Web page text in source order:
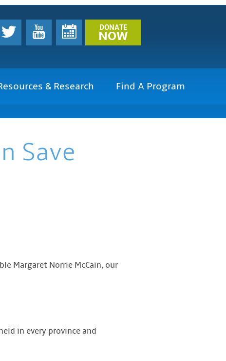
DONATE
NOW
& Research
Find A Program
Save
Margaret Norrie McCain, our
in every province and